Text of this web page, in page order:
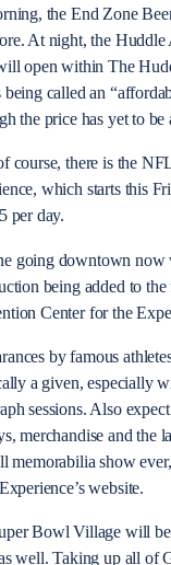
the End Zone
At night, the
open within The
being called an
the price has yet to be
course, there is the
which starts this
per day.
going downtown now
being added to
Center for the
by famous
a given, especially
sessions. Also
merchandise and the
memorabilia show
website.
Bowl Village will
well. Taking up all of